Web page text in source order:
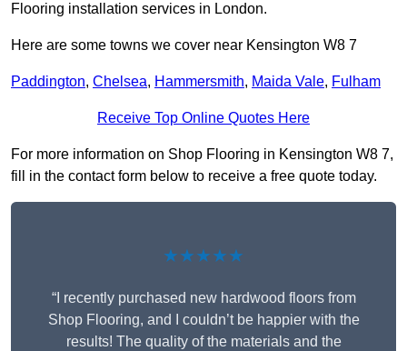
Flooring installation services in London.
Here are some towns we cover near Kensington W8 7
Paddington, Chelsea, Hammersmith, Maida Vale, Fulham
Receive Top Online Quotes Here
For more information on Shop Flooring in Kensington W8 7,
fill in the contact form below to receive a free quote today.
★★★★★
“I recently purchased new hardwood floors from
Shop Flooring, and I couldn’t be happier with the
results! The quality of the materials and the